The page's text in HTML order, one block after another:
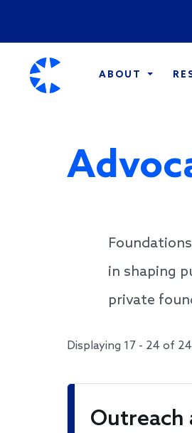
ABOUT
in shaping
private
Displaying 17 - 24 of
Outreach